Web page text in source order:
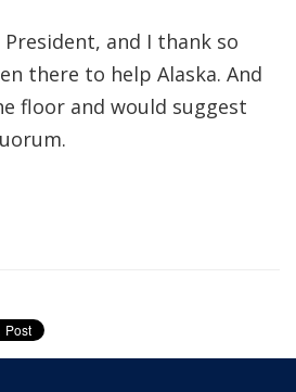
and I thank so
there to help Alaska. And
floor and would suggest